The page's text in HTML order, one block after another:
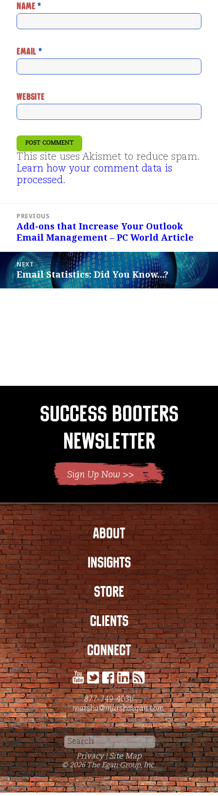
NAME*
EMAIL *
WEBSITE
This site uses Akismet to reduce spam.
Learn how your comment data is
processed.
navigation
PREVIOUS
Previous
post:
Add-ons that Increase Your Outlook
Email Management – PC World Article
NEXT
Next
post:
Email Statistics: Did You Know…?
Success Booters
Newsletter
ABOUT
INSIGHTS
STORE
CLIENTS
CONNECT
877-749-4036
marsha@marshaegan.com
Search
for:
Privacy | Site Map
© 2026 The Egan Group, Inc.